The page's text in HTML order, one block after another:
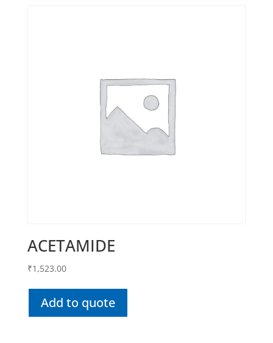
ACETAMIDE
₹1,523.00
Add to quote